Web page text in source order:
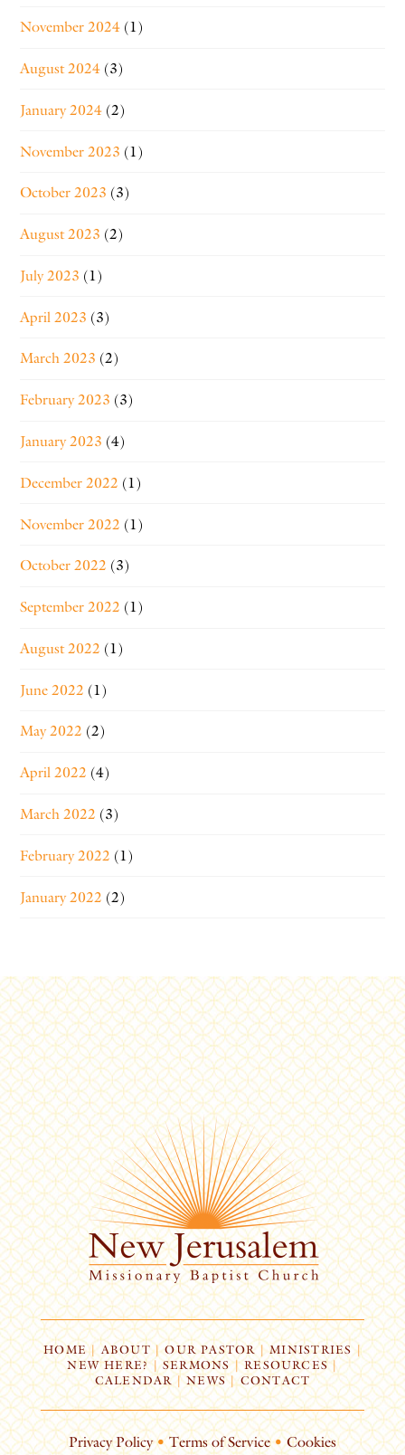
November 2024 (1)
August 2024 (3)
January 2024 (2)
November 2023 (1)
October 2023 (3)
August 2023 (2)
July 2023 (1)
April 2023 (3)
March 2023 (2)
February 2023 (3)
January 2023 (4)
December 2022 (1)
November 2022 (1)
October 2022 (3)
September 2022 (1)
August 2022 (1)
June 2022 (1)
May 2022 (2)
April 2022 (4)
March 2022 (3)
February 2022 (1)
January 2022 (2)
HOME| ABOUT | OUR PASTOR | MINISTRIES |
NEW HERE? | SERMONS |RESOURCES|
CALENDAR | NEWS | CONTACT
Privacy Policy • Terms of Service • Cookies